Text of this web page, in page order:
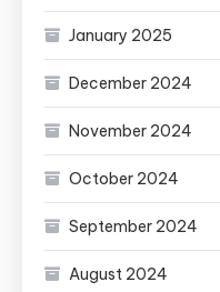
January 2025
December 2024
November 2024
October 2024
September 2024
August 2024